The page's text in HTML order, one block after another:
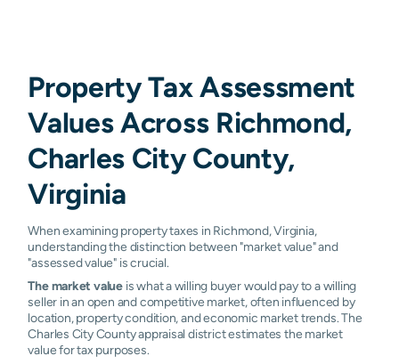
Property Tax Assessment
Values Across Richmond,
Charles City County,
Virginia
When examining property taxes in Richmond, Virginia,
understanding the distinction between "market value" and
"assessed value" is crucial.
The market value is what a willing buyer would pay to a willing
seller in an open and competitive market, often influenced by
location, property condition, and economic market trends. The
Charles City County appraisal district estimates the market
value for tax purposes.